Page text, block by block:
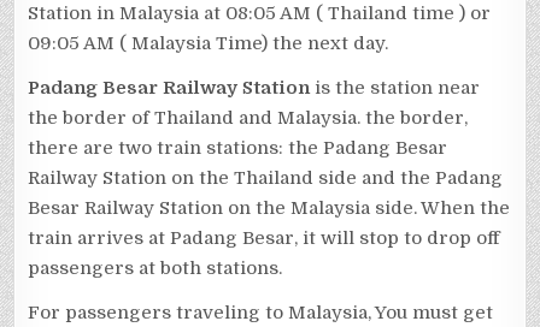
Station in Malaysia at 08:05 AM ( Thailand time ) or
09:05 AM ( Malaysia Time) the next day.
Padang Besar Railway Stationis the station near
the border of Thailand and Malaysia. the border,
there are two train stations: the Padang Besar
Railway Station on the Thailand side and the Padang
Besar Railway Station on the Malaysia side. When the
train arrives at Padang Besar, it will stop to drop off
passengers at both stations.
For passengers traveling to Malaysia, You must get